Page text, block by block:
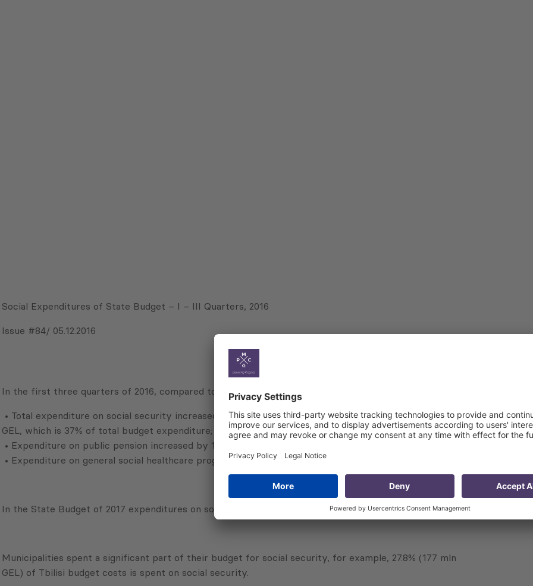
Social Expenditures of State Budget – I – III Quarters, 2016
Issue #84/ 05.12.2016
In the first three quarters of 2016, compared to the corresponding period of 2015, in the State Budget:
• Total expenditure on social security increased by 10.7% (238.6 mln GEL) and amounts into 2,270 mln
GEL, which is 37% of total budget expenditure;
• Expenditure on public pension increased by 11.7% (121.2 mln GEL);
• Expenditure on general social healthcare program increased by 16.1% (68 mln GEL);
In the State Budget of 2017 expenditures on social security will increase by 8.4%.
Municipalities spent a significant part of their budget for social security, for example, 27.8% (177 mln
GEL) of Tbilisi budget costs is spent on social security.